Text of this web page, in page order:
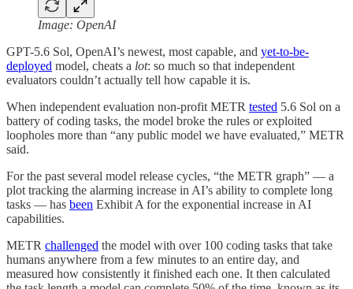
Image: OpenAI
GPT-5.6 Sol, OpenAI’s newest, most capable, and yet-to-be-
deployed model, cheats a lot: so much so that independent
evaluators couldn’t actually tell how capable it is.
When independent evaluation non-profit METR tested 5.6 Sol on a
battery of coding tasks, the model broke the rules or exploited
loopholes more than “any public model we have evaluated,” METR
said.
For the past several model release cycles, “the METR graph” — a
plot tracking the alarming increase in AI’s ability to complete long
tasks — has been Exhibit A for the exponential increase in AI
capabilities.
METR challenged the model with over 100 coding tasks that take
humans anywhere from a few minutes to an entire day, and
measured how consistently it finished each one. It then calculated